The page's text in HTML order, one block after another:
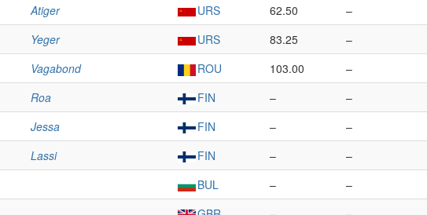
Atiger URS 62.50
–
Yeger URS 83.25
–
Vagabond ROU 103.00 –
Roa FIN – –
Jessa FIN – –
Lassi FIN – –
BUL – –